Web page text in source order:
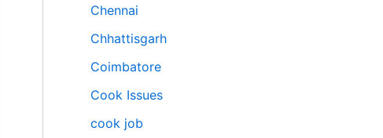
Chennai
Chhattisgarh
Coimbatore
Cook Issues
cook job